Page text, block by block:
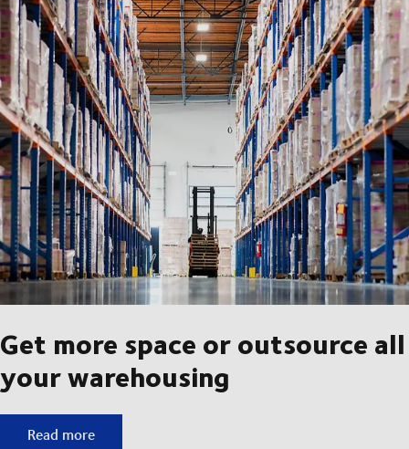
Get more space or outsource all
your warehousing
Get more space or outsource all your warehousing
Read more